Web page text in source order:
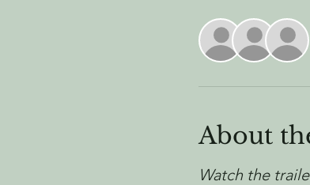
About
Watch the